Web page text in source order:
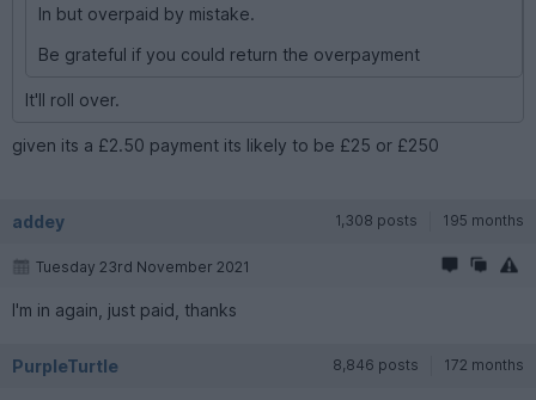
In but overpaid by mistake.
Be grateful if you could return the overpayment
It'll roll over.
given its a £2.50 payment its likely to be £25 or £250
addey 1,308 posts 195 months
Tuesday 23rd November 2021
I'm in again, just paid, thanks
PurpleTurtle 8,846 posts 172 months